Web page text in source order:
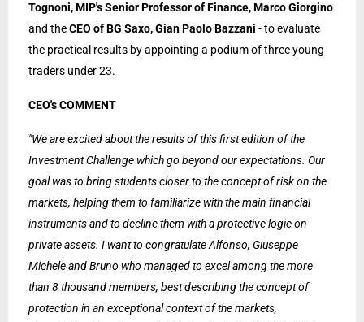
Tognoni, MIP's Senior Professor of Finance, Marco Giorgino
and theCEO of BG Saxo, Gian Paolo Bazzani - to evaluate
the practical results by appointing a podium of three young
traders under 23.
CEO's COMMENT
"We are excited about the results of this first edition of the
Investment Challenge which go beyond our expectations. Our
goal was to bring students closer to the concept of risk on the
markets, helping them to familiarize with the main financial
instruments and to decline them with a protective logic on
private assets. I want to congratulate Alfonso, Giuseppe
Michele and Bruno who managed to excel among the more
than 8 thousand members, best describing the concept of
protection in an exceptional context of the markets,